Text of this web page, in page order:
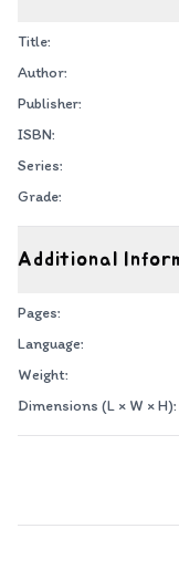
Title:
Author:
Publisher:
ISBN:
Series:
Grade:
Additional
Pages:
Language:
Weight:
Dimensions (L × W × H):